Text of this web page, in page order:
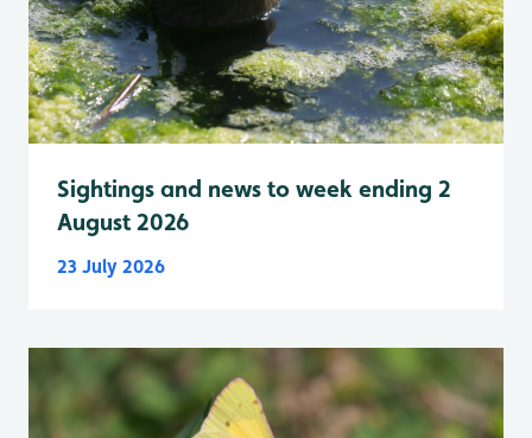
Sightings and news to week ending 2
August 2026
23 July 2026